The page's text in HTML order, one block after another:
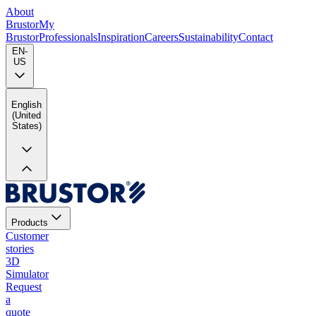
About
BrustorMy
BrustorProfessionalsInspirationCareersSustainabilityContact
EN-
US
English
(United
States)
Products
Customer
stories
3D
Simulator
Request
a
quote